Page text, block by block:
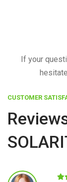
If your
CUSTOMER